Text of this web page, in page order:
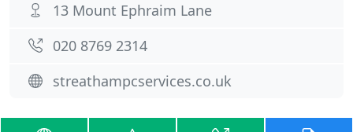
13 Mount Ephraim Lane
020 8769 2314
streathampcservices.co.uk